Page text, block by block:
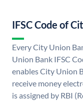
IFSC Code of
Every City Union
Union Bank IFSC
enables City Union
receive money
is assigned by RBI